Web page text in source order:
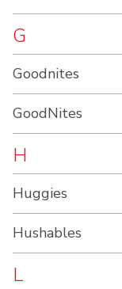
G
Goodnites
GoodNites
H
Huggies
Hushables
L